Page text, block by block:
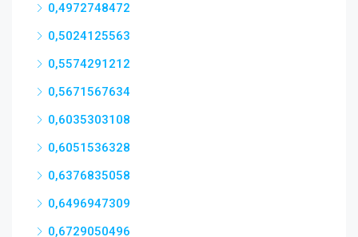
0,4972748472
0,5024125563
0,5574291212
0,5671567634
0,6035303108
0,6051536328
0,6376835058
0,6496947309
0,6729050496